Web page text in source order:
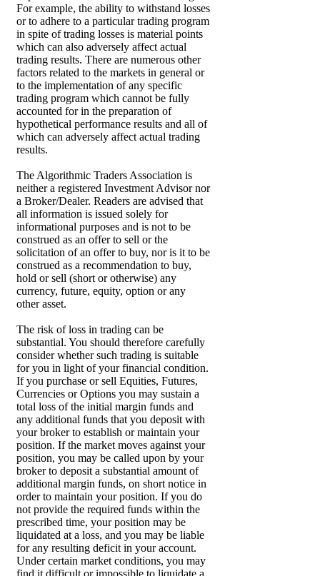
For example, the ability to withstand losses
or to adhere to a particular trading program
in spite of trading losses is material points
which can also adversely affect actual
trading results. There are numerous other
factors related to the markets in general or
to the implementation of any specific
trading program which cannot be fully
accounted for in the preparation of
hypothetical performance results and all of
which can adversely affect actual trading
results.
The Algorithmic Traders Association is
neither a registered Investment Advisor nor
a Broker/Dealer. Readers are advised that
all information is issued solely for
informational purposes and is not to be
construed as an offer to sell or the
solicitation of an offer to buy, nor is it to be
construed as a recommendation to buy,
hold or sell (short or otherwise) any
currency, future, equity, option or any
other asset.
The risk of loss in trading can be
substantial. You should therefore carefully
consider whether such trading is suitable
for you in light of your financial condition.
If you purchase or sell Equities, Futures,
Currencies or Options you may sustain a
total loss of the initial margin funds and
any additional funds that you deposit with
your broker to establish or maintain your
position. If the market moves against your
position, you may be called upon by your
broker to deposit a substantial amount of
additional margin funds, on short notice in
order to maintain your position. If you do
not provide the required funds within the
prescribed time, your position may be
liquidated at a loss, and you may be liable
for any resulting deficit in your account.
Under certain market conditions, you may